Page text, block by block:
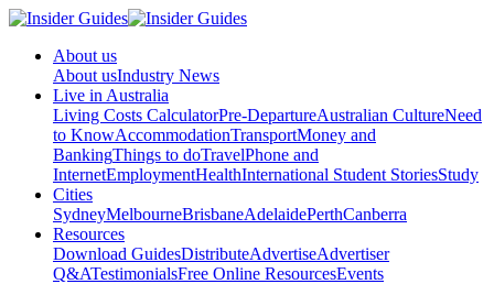
About us
About usIndustry News
Live in Australia
Living Costs CalculatorPre-DepartureAustralian CultureNeed
to KnowAccommodationTransportMoney and
BankingThings to doTravelPhone and
InternetEmploymentHealthInternational Student StoriesStudy
Cities
SydneyMelbourneBrisbaneAdelaidePerthCanberra
Resources
Download GuidesDistributeAdvertiseAdvertiser
Q&ATestimonialsFree Online ResourcesEvents